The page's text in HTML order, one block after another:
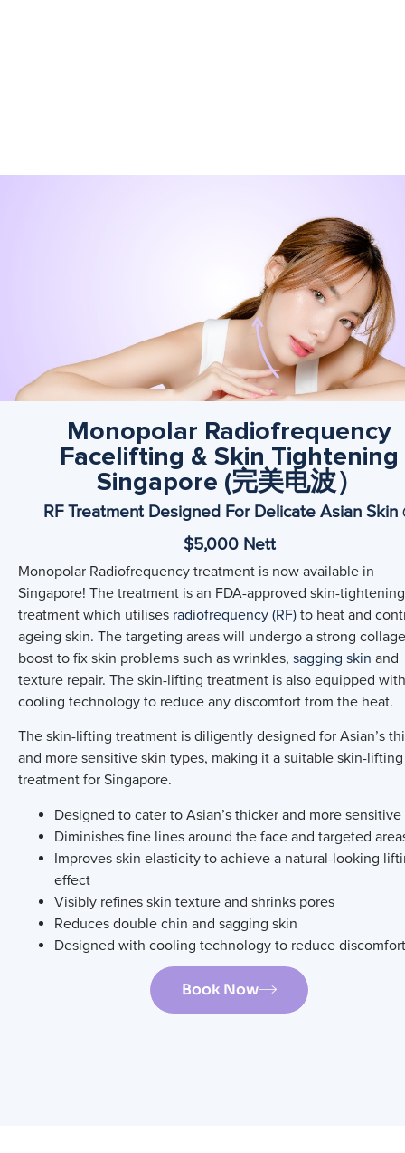
Monopolar Radiofrequency
Facelifting & Skin Tightening
Singapore (完美电波）
RF Treatment Designed For Delicate Asian Skin
$5,000 Nett
Monopolar Radiofrequency treatment is now available in
Singapore! The treatment is an FDA-approved skin-tightening
treatment which utilises radiofrequency (RF) to heat and
ageing skin. The targeting areas will undergo a strong
boost to fix skin problems such as wrinkles, sagging skin and
texture repair. The skin-lifting treatment is also equipped
cooling technology to reduce any discomfort from the heat.
The skin-lifting treatment is diligently designed for Asian’s
and more sensitive skin types, making it a suitable skin-lifting
treatment for Singapore.
Designed to cater to Asian’s thicker and more sensitive
Diminishes fine lines around the face and targeted
Improves skin elasticity to achieve a natural-looking
effect
Visibly refines skin texture and shrinks pores
Reduces double chin and sagging skin
Designed with cooling technology to reduce discomfort
Book Now